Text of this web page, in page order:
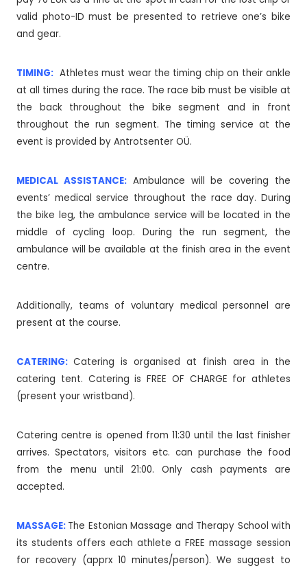
valid photo-ID must be presented to retrieve one’s bike
and gear.
TIMING: Athletes must wear the timing chip on their ankle
at all times during the race. The race bib must be visible at
the back throughout the bike segment and in front
throughout the run segment. The timing service at the
event is provided by Antrotsenter OÜ.
MEDICAL ASSISTANCE: Ambulance will be covering the
events’ medical service throughout the race day. During
the bike leg, the ambulance service will be located in the
middle of cycling loop. During the run segment, the
ambulance will be available at the finish area in the event
centre.
Additionally, teams of voluntary medical personnel are
present at the course.
CATERING: Catering is organised at finish area in the
catering tent. Catering is FREE OF CHARGE for athletes
(present your wristband).
Catering centre is opened from 11:30 until the last finisher
arrives. Spectators, visitors etc. can purchase the food
from the menu until 21:00. Only cash payments are
accepted.
MASSAGE: The Estonian Massage and Therapy School with
its students offers each athlete a FREE massage session
for recovery (apprx 10 minutes/person). We suggest to